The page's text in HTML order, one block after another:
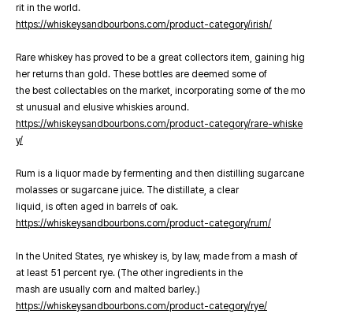
rit in the world.
https://whiskeysandbourbons.com/product-category/irish/
Rare whiskey has proved to be a great collectors item, gaining hig
her returns than gold. These bottles are deemed some of
the best collectables on the market, incorporating some of the mo
st unusual and elusive whiskies around.
https://whiskeysandbourbons.com/product-category/rare-whiske
y/
Rum is a liquor made by fermenting and then distilling sugarcane
molasses or sugarcane juice. The distillate, a clear
liquid, is often aged in barrels of oak.
https://whiskeysandbourbons.com/product-category/rum/
In the United States, rye whiskey is, by law, made from a mash of
at least 51 percent rye. (The other ingredients in the
mash are usually corn and malted barley.)
https://whiskeysandbourbons.com/product-category/rye/